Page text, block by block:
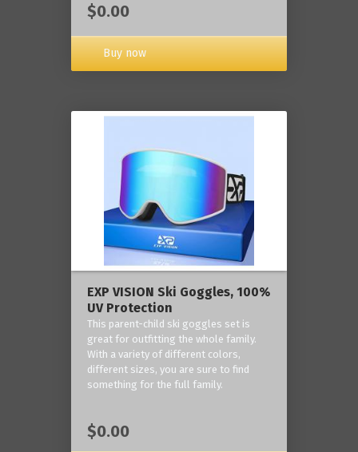
$0.00
Buy now
EXP VISION Ski Goggles, 100%
UV Protection
This parent-child ski goggles set is
great for outfitting the whole family.
With a variety of different colors,
different sizes, you are sure to find
something for the full family.
$0.00